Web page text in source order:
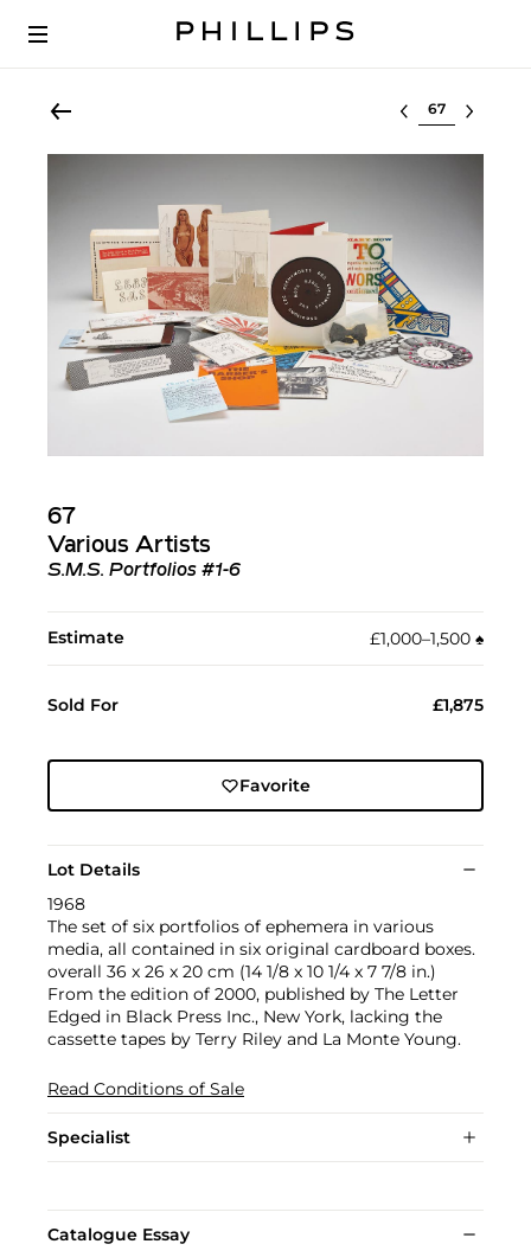
Select lot
67
Various Artists
S.M.S. Portfolios #1-6
Estimate £1,000–1,500 ♠︎
Sold For £1,875
Favorite
Lot Details
1968
The set of six portfolios of ephemera in various
media, all contained in six original cardboard boxes.
overall 36 x 26 x 20 cm (14 1/8 x 10 1/4 x 7 7/8 in.)
From the edition of 2000, published by The Letter
Edged in Black Press Inc., New York, lacking the
cassette tapes by Terry Riley and La Monte Young.
Read Conditions of Sale
Specialist
Catalogue Essay